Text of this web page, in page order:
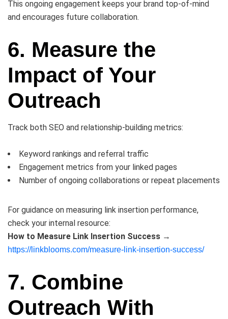
This ongoing engagement keeps your brand top-of-mind
and encourages future collaboration.
6. Measure the
Impact of Your
Outreach
Track both SEO and relationship-building metrics:
Keyword rankings and referral traffic
Engagement metrics from your linked pages
Number of ongoing collaborations or repeat placements
For guidance on measuring link insertion performance,
check your internal resource:
How to Measure Link Insertion Success →
https://linkblooms.com/measure-link-insertion-success/
7. Combine
Outreach With